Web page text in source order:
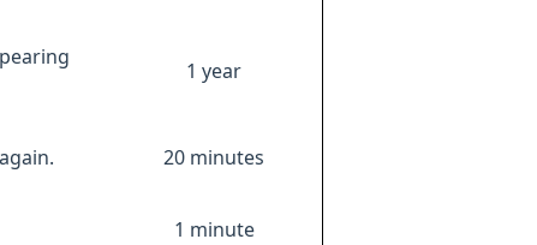
1 year
20 minutes
1 minute